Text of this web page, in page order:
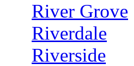
River Grove
Riverdale
Riverside